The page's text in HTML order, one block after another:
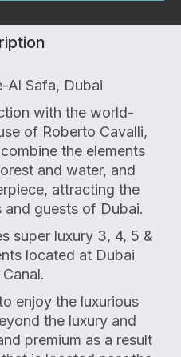
Al Safa, Dubai
with the world-
of Roberto Cavalli,
the elements
and water, and
attracting the
guests of Dubai.
super luxury 3, 4, 5 &
located at Dubai
enjoy the luxurious
the luxury and
premium as a result